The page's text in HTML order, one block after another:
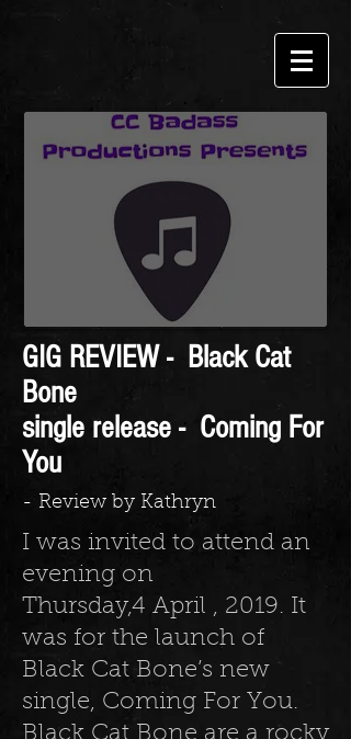
GIG REVIEW - Black Cat
Bone
single release - Coming For
You
- Review by Kathryn
I was invited to attend an
evening on
Thursday,4 April , 2019. It
was for the launch of
Black Cat Bone’s new
single, Coming For You.